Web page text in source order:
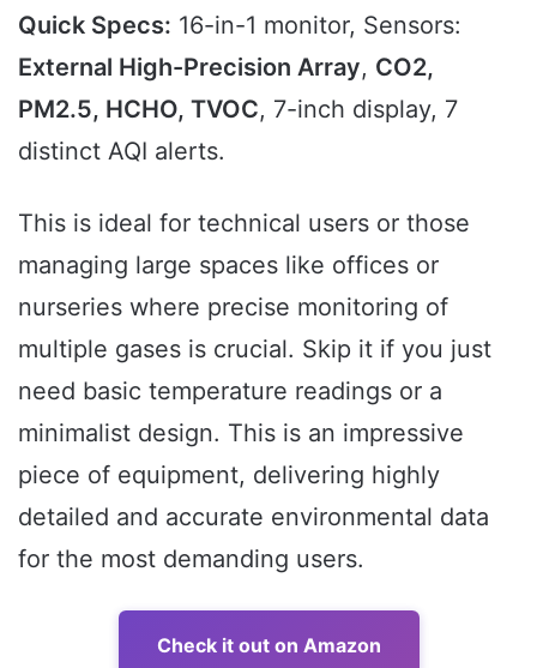
Quick Specs: 16-in-1 monitor, Sensors:
External High-Precision Array, CO2,
PM2.5, HCHO, TVOC, 7-inch display, 7
distinct AQI alerts.
This is ideal for technical users or those
managing large spaces like offices or
nurseries where precise monitoring of
multiple gases is crucial. Skip it if you just
need basic temperature readings or a
minimalist design. This is an impressive
piece of equipment, delivering highly
detailed and accurate environmental data
for the most demanding users.
Check it out on Amazon